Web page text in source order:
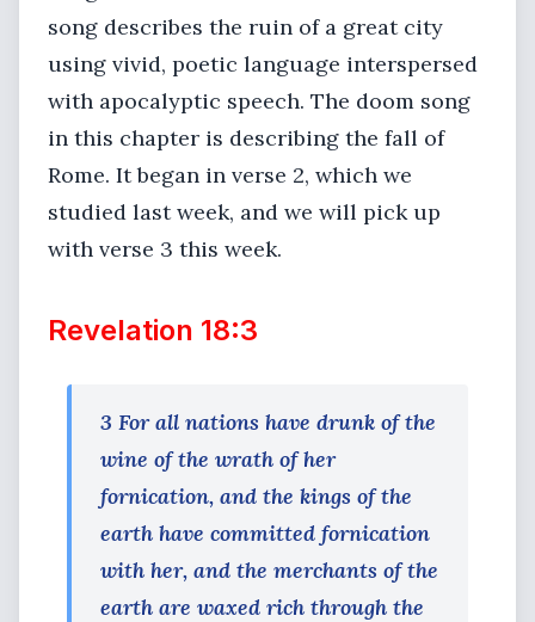
song describes the ruin of a great city
using vivid, poetic language interspersed
with apocalyptic speech. The doom song
in this chapter is describing the fall of
Rome. It began in verse 2, which we
studied last week, and we will pick up
with verse 3 this week.
Revelation 18:3
3 For all nations have drunk of the
wine of the wrath of her
fornication, and the kings of the
earth have committed fornication
with her, and the merchants of the
earth are waxed rich through the